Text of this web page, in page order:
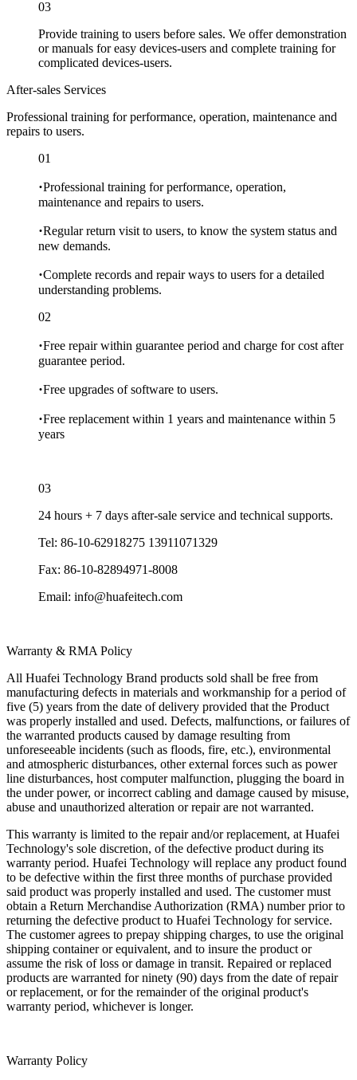
03
Provide training to users before sales. We offer demonstration
or manuals for easy devices-users and complete training for
complicated devices-users.
After-sales Services
Professional training for performance, operation, maintenance and
repairs to users.
01
·Professional training for performance, operation,
maintenance and repairs to users.
·Regular return visit to users, to know the system status and
new demands.
·Complete records and repair ways to users for a detailed
understanding problems.
02
·Free repair within guarantee period and charge for cost after
guarantee period.
·Free upgrades of software to users.
·Free replacement within 1 years and maintenance within 5
years
03
24 hours + 7 days after-sale service and technical supports.
Tel: 86-10-62918275 13911071329
Fax: 86-10-82894971-8008
Email: info@huafeitech.com
Warranty & RMA Policy
All Huafei Technology Brand products sold shall be free from
manufacturing defects in materials and workmanship for a period of
five (5) years from the date of delivery provided that the Product
was properly installed and used. Defects, malfunctions, or failures of
the warranted products caused by damage resulting from
unforeseeable incidents (such as floods, fire, etc.), environmental
and atmospheric disturbances, other external forces such as power
line disturbances, host computer malfunction, plugging the board in
the under power, or incorrect cabling and damage caused by misuse,
abuse and unauthorized alteration or repair are not warranted.
This warranty is limited to the repair and/or replacement, at Huafei
Technology's sole discretion, of the defective product during its
warranty period. Huafei Technology will replace any product found
to be defective within the first three months of purchase provided
said product was properly installed and used. The customer must
obtain a Return Merchandise Authorization (RMA) number prior to
returning the defective product to Huafei Technology for service.
The customer agrees to prepay shipping charges, to use the original
shipping container or equivalent, and to insure the product or
assume the risk of loss or damage in transit. Repaired or replaced
products are warranted for ninety (90) days from the date of repair
or replacement, or for the remainder of the original product's
warranty period, whichever is longer.
Warranty Policy